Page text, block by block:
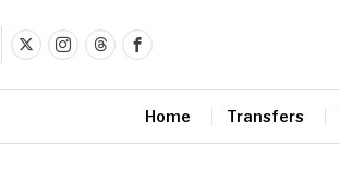
Home Transfers